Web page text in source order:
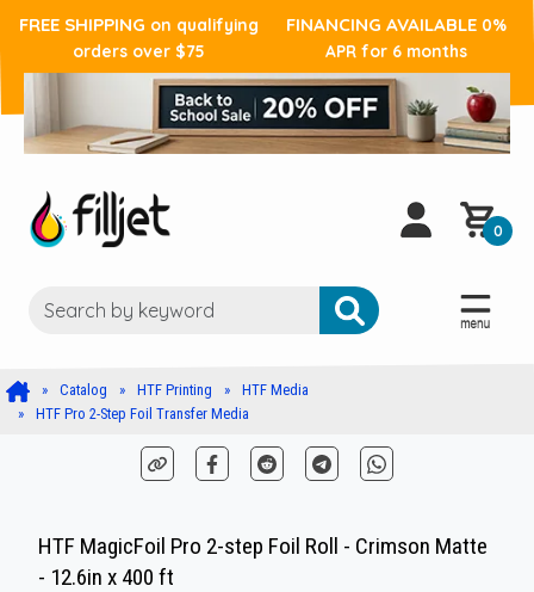
FREE SHIPPING on qualifying
orders over $75
FINANCING AVAILABLE 0%
APR for 6 months
0
Catalog HTF Printing
HTF Media
HTF Pro 2-Step Foil Transfer Media
HTF MagicFoil Pro 2-step Foil Roll - Crimson Matte
- 12.6in x 400 ft